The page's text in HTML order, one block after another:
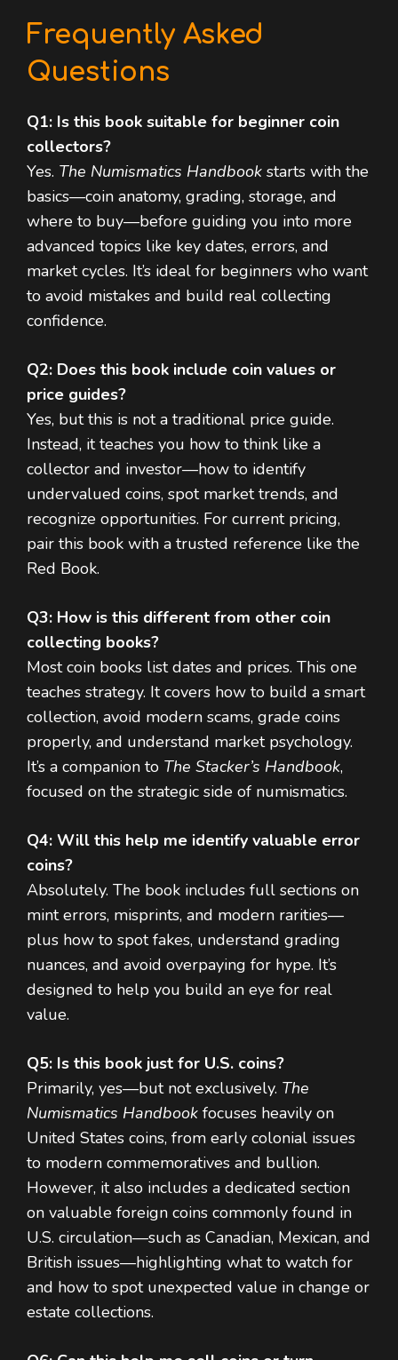
Frequently Asked
Questions
Q1: Is this book suitable for beginner coin
collectors?
Yes. The Numismatics Handbook starts with the
basics—coin anatomy, grading, storage, and
where to buy—before guiding you into more
advanced topics like key dates, errors, and
market cycles. It’s ideal for beginners who want
to avoid mistakes and build real collecting
confidence.
Q2: Does this book include coin values or
price guides?
Yes, but this is not a traditional price guide.
Instead, it teaches you how to think like a
collector and investor—how to identify
undervalued coins, spot market trends, and
recognize opportunities. For current pricing,
pair this book with a trusted reference like the
Red Book.
Q3: How is this different from other coin
collecting books?
Most coin books list dates and prices. This one
teaches strategy. It covers how to build a smart
collection, avoid modern scams, grade coins
properly, and understand market psychology.
It’s a companion to The Stacker’s Handbook,
focused on the strategic side of numismatics.
Q4: Will this help me identify valuable error
coins?
Absolutely. The book includes full sections on
mint errors, misprints, and modern rarities—
plus how to spot fakes, understand grading
nuances, and avoid overpaying for hype. It’s
designed to help you build an eye for real
value.
Q5: Is this book just for U.S. coins?
Primarily, yes—but not exclusively. The
Numismatics Handbook focuses heavily on
United States coins, from early colonial issues
to modern commemoratives and bullion.
However, it also includes a dedicated section
on valuable foreign coins commonly found in
U.S. circulation—such as Canadian, Mexican, and
British issues—highlighting what to watch for
and how to spot unexpected value in change or
estate collections.